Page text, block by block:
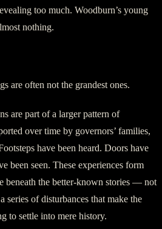
too much. Woodburn’s young
nothing.
are often not the grandest ones.
are part of a larger pattern of
over time by governors’ families,
have been heard. Doors have
been seen. These experiences form
beneath the better-known stories — not
series of disturbances that make the
to settle into mere history.